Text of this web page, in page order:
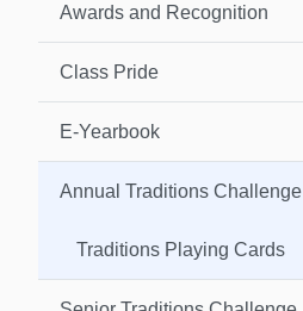
Awards and Recognition
Class Pride
E-Yearbook
Annual Traditions Challenge
Traditions Playing Cards